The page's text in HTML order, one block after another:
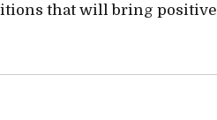
that will bring positive